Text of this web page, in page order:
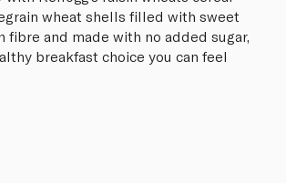
wheat shells filled with sweet
fibre and made with no added sugar,
breakfast choice you can feel